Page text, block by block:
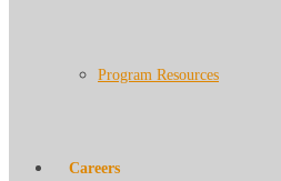
Program Resources
Careers